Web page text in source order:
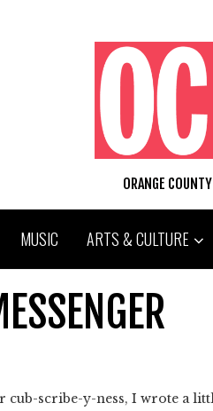
ORANGE
MUSIC ARTS & CULTURE
cub-scribe-y-ness, I wrote a